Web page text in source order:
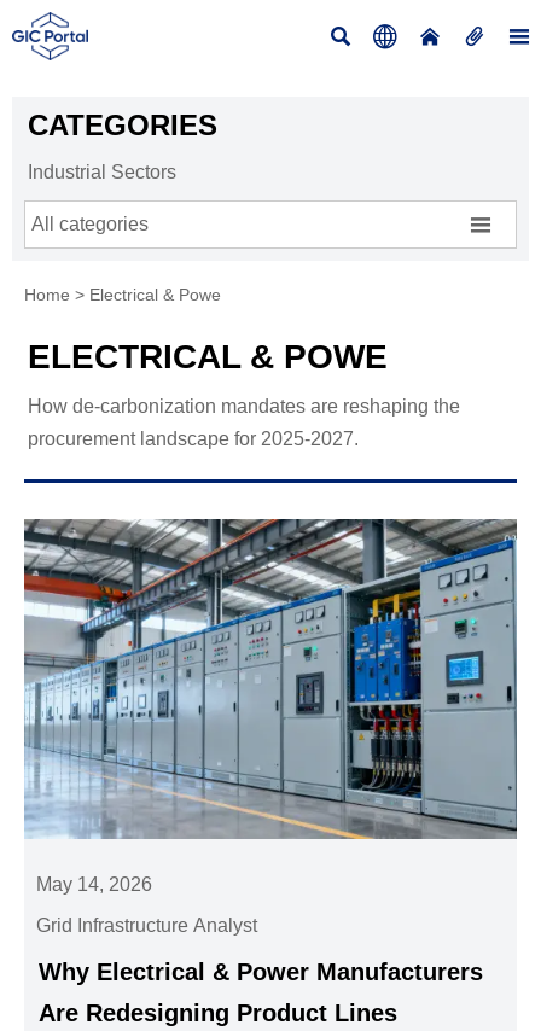
    
CATEGORIES
Industrial Sectors
All categories 
Home > Electrical & Powe
ELECTRICAL & POWE
How de-carbonization mandates are reshaping the
procurement landscape for 2025-2027.
May 14, 2026
Grid Infrastructure Analyst
Why Electrical & Power Manufacturers
Are Redesigning Product Lines